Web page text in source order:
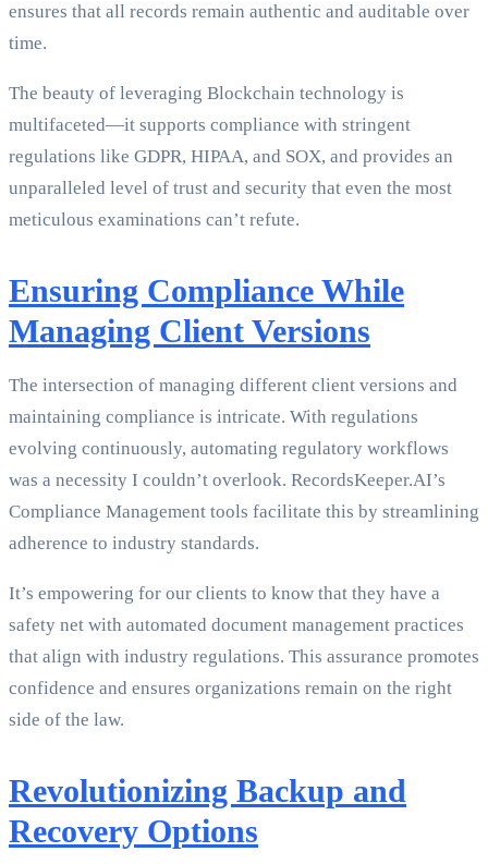
ensures that all records remain authentic and auditable over
time.
The beauty of leveraging Blockchain technology is
multifaceted—it supports compliance with stringent
regulations like GDPR, HIPAA, and SOX, and provides an
unparalleled level of trust and security that even the most
meticulous examinations can’t refute.
Ensuring Compliance While
Managing Client Versions
The intersection of managing different client versions and
maintaining compliance is intricate. With regulations
evolving continuously, automating regulatory workflows
was a necessity I couldn’t overlook. RecordsKeeper.AI’s
Compliance Management tools facilitate this by streamlining
adherence to industry standards.
It’s empowering for our clients to know that they have a
safety net with automated document management practices
that align with industry regulations. This assurance promotes
confidence and ensures organizations remain on the right
side of the law.
Revolutionizing Backup and
Recovery Options